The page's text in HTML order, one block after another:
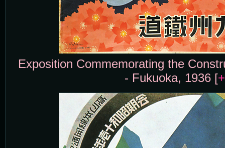
Exposition Commemorating the
- Fukuoka, 1936 [+